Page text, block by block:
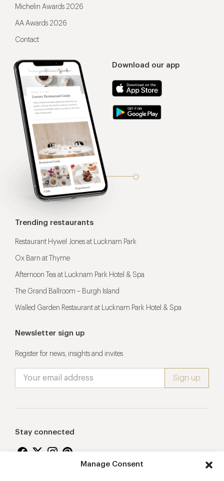
Manage Consent
Download our app
Michelin Awards 2026
AA Awards 2026
Contact
Trending restaurants
Restaurant Hywel Jones at Lucknam Park
Ox Barn at Thyme
Afternoon Tea at Lucknam Park Hotel & Spa
The Grand Ballroom – Burgh Island
Walled Garden Restaurant at Lucknam Park Hotel & Spa
Newsletter sign up
Register for news, insights and invites
Stay connected